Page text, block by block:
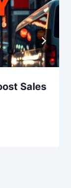
Sales